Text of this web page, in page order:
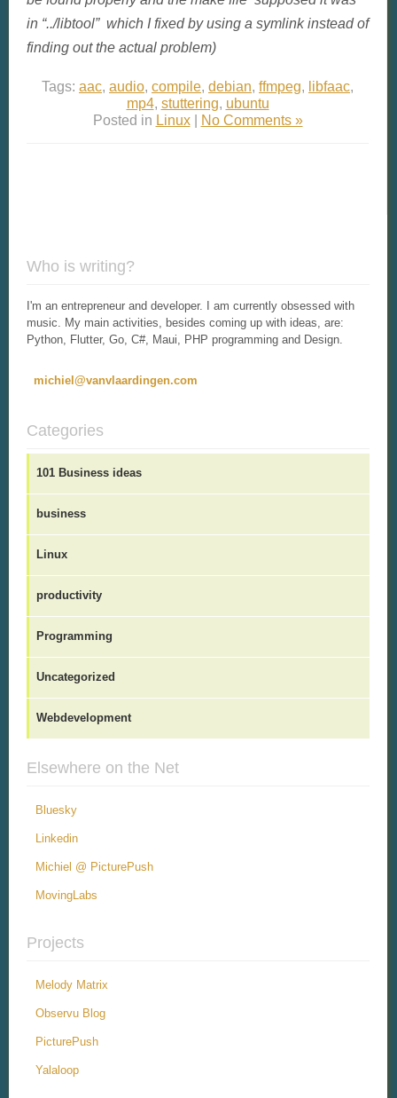
in “../libtool” which I fixed by using a symlink instead of
finding out the actual problem)
Tags: aac, audio, compile, debian, ffmpeg, libfaac,
mp4, stuttering, ubuntu
Posted in Linux| No Comments »
Who is writing?
I'm an entrepreneur and developer. I am currently obsessed with
music. My main activities, besides coming up with ideas, are:
Python, Flutter, Go, C#, Maui, PHP programming and Design.
michiel@vanvlaardingen.com
Categories
101 Business ideas
business
Linux
productivity
Programming
Uncategorized
Webdevelopment
Elsewhere on the Net
Bluesky
Linkedin
Michiel @ PicturePush
MovingLabs
Projects
Melody Matrix
Observu Blog
PicturePush
Yalaloop